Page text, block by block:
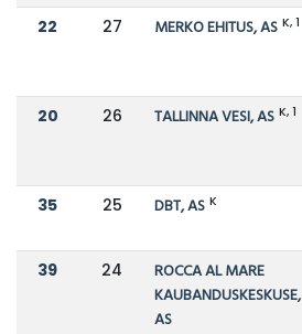
22 27 MERKO EHITUS, AS K, 1
20 26 TALLINNA VESI, AS K, 1
35 25 DBT, AS K
39 24
ROCCA AL MARE
KAUBANDUSKESKUSE,
AS